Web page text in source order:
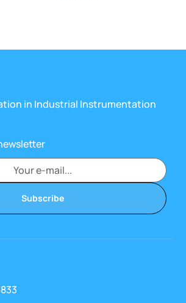
in Industrial Instrumentation
Subscribe